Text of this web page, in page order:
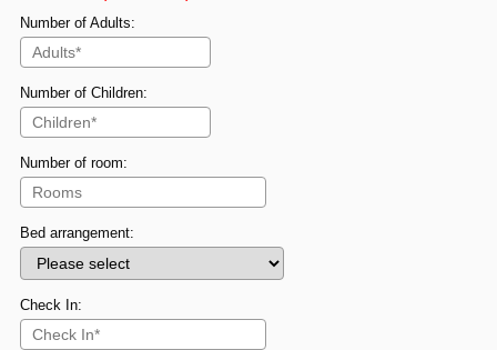
Number of Adults:
Number of Children:
Number of room:
Bed arrangement:
Check In: